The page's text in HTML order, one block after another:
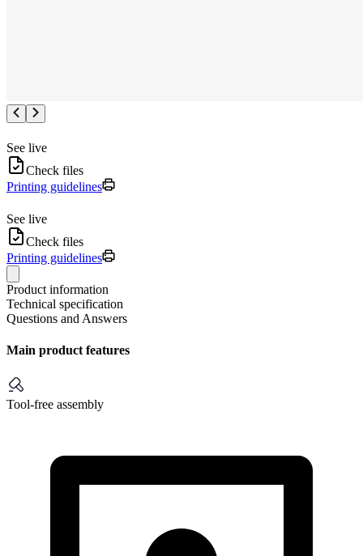
See live
Check files
Printing guidelines
See live
Check files
Printing guidelines
Product information
Technical specification
Questions and Answers
Main product features
Tool-free assembly